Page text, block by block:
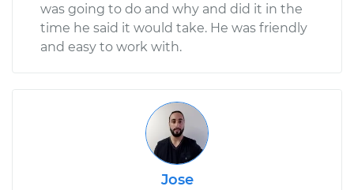
was going to do and why and did it in the
time he said it would take. He was friendly
and easy to work with.
Jose